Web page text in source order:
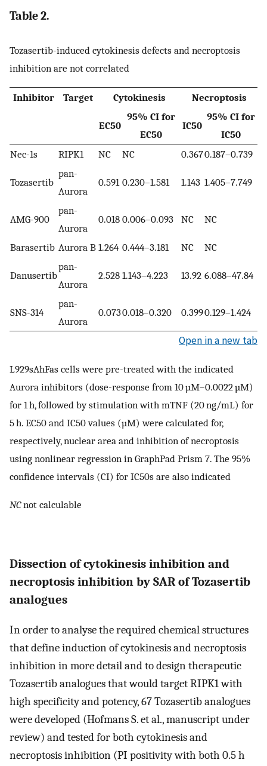
Table 2.
Tozasertib-induced cytokinesis defects and necroptosis
inhibition are not correlated
Inhibitor Target Cytokinesis Necroptosis
EC50
95% CI for
EC50
IC50
95% CI for
IC50
Nec-1s
RIPK1 NC NC 0.3670.187–0.739
Tozasertib
pan-
Aurora
0.591 0.230–1.581 1.143 1.405–7.749
AMG-900
pan-
Aurora
0.018 0.006–0.093 NC NC
Barasertib Aurora B 1.264 0.444–3.181 NC NC
Danusertib
pan-
Aurora
2.528 1.143–4.223 13.92 6.088–47.84
SNS-314
pan-
Aurora
0.0730.018–0.320 0.3990.129–1.424
Open in a new tab
L929sAhFas cells were pre-treated with the indicated
Aurora inhibitors (dose-response from 10 µM–0.0022 µM)
for 1 h, followed by stimulation with mTNF (20 ng/mL) for
5 h. EC50 and IC50 values (µM) were calculated for,
respectively, nuclear area and inhibition of necroptosis
using nonlinear regression in GraphPad Prism 7. The 95%
confidence intervals (CI) for IC50s are also indicated
NCnot calculable
Dissection of cytokinesis inhibition and
necroptosis inhibition by SAR of Tozasertib
analogues
In order to analyse the required chemical structures
that define induction of cytokinesis and necroptosis
inhibition in more detail and to design therapeutic
Tozasertib analogues that would target RIPK1 with
high specificity and potency, 67 Tozasertib analogues
were developed (Hofmans S. et al., manuscript under
review) and tested for both cytokinesis and
necroptosis inhibition (PI positivity with both 0.5 h